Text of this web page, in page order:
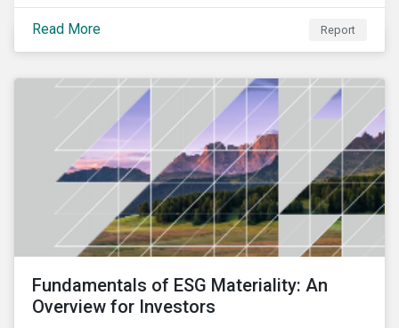
qualitative conversations with thirteen hand-selected
asset owners from a diverse range of institution
types and sizes across North America, Europe and
Read More Report
Fundamentals of ESG Materiality: An
Overview for Investors